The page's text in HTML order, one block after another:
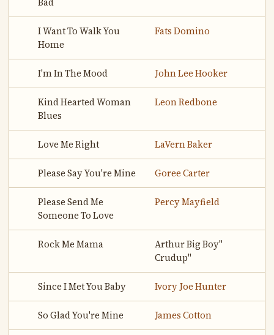
I Want To Walk You
Home
Fats Domino
I'm In The Mood John Lee Hooker
Kind Hearted Woman
Blues
Leon Redbone
Love Me Right LaVern Baker
Please Say You're Mine Goree Carter
Please Send Me
Someone To Love
Percy Mayfield
Rock Me Mama
Arthur Big Boy"
Crudup"
Since I Met You Baby Ivory Joe Hunter
So Glad You're Mine James Cotton